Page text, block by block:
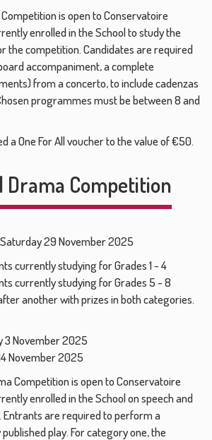
is open to Conservatoire
enrolled in the School to study the
the competition. Candidates are required
accompaniment, a complete
from a concerto, to include cadenzas
programmes must be between 8 and
a One For All voucher to the value of €50.
Drama Competition
29 November 2025
currently studying for Grades 1 - 4
currently studying for Grades 5 - 8
another with prizes in both categories.
3 November 2025
November 2025
Competition is open to Conservatoire
enrolled in the School on speech and
are required to perform a
play. For category one, the